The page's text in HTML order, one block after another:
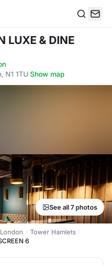
LUXE & DINE
·
N1 1TU·Show map
See all 7 photos
Tower Hamlets
6